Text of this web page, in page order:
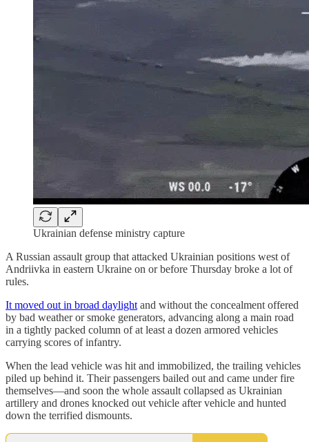
Ukrainian defense ministry capture
A Russian assault group that attacked Ukrainian positions west of
Andriivka in eastern Ukraine on or before Thursday broke a lot of
rules.
It moved out in broad daylight and without the concealment offered
by bad weather or smoke generators, advancing along a main road
in a tightly packed column of at least a dozen armored vehicles
carrying scores of infantry.
When the lead vehicle was hit and immobilized, the trailing vehicles
piled up behind it. Their passengers bailed out and came under fire
themselves—and soon the whole assault collapsed as Ukrainian
artillery and drones knocked out vehicle after vehicle and hunted
down the terrified dismounts.